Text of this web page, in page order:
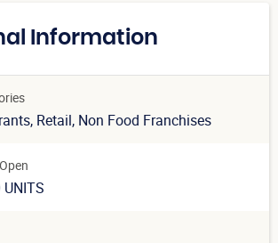
Information
, Retail, Non Food Franchises